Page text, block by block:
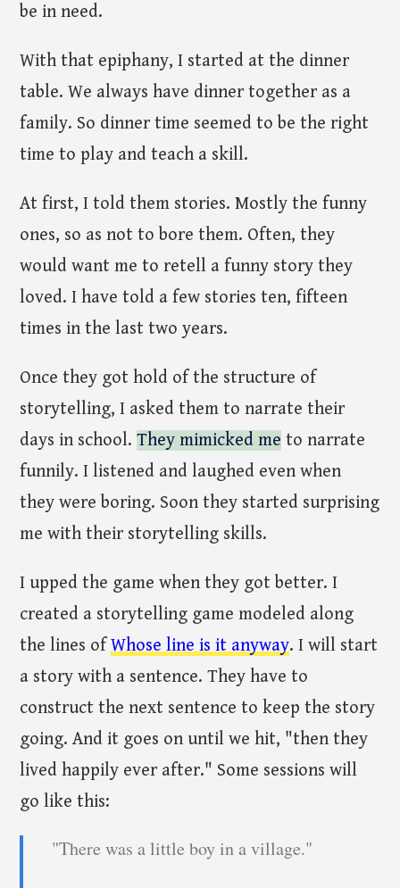
be in need.
With that epiphany, I started at the dinner
table. We always have dinner together as a
family. So dinner time seemed to be the right
time to play and teach a skill.
At first, I told them stories. Mostly the funny
ones, so as not to bore them. Often, they
would want me to retell a funny story they
loved. I have told a few stories ten, fifteen
times in the last two years.
Once they got hold of the structure of
storytelling, I asked them to narrate their
days in school.They mimicked me to narrate
funnily. I listened and laughed even when
they were boring. Soon they started surprising
me with their storytelling skills.
I upped the game when they got better. I
created a storytelling game modeled along
the lines ofWhose line is it anyway. I will start
a story with a sentence. They have to
construct the next sentence to keep the story
going. And it goes on until we hit, "then they
lived happily ever after." Some sessions will
go like this:
"There was a little boy in a village."